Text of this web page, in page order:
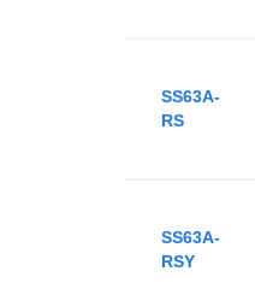
SS63A-
RS
SS63A-
RSY